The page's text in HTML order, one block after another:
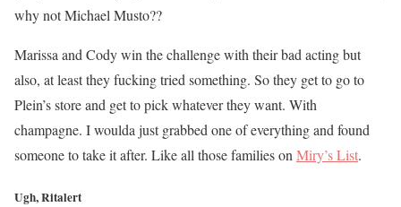
why not Michael Musto??
Marissa and Cody win the challenge with their bad acting but
also, at least they fucking tried something. So they get to go to
Plein’s store and get to pick whatever they want. With
champagne. I woulda just grabbed one of everything and found
someone to take it after. Like all those families on Miry’s List.
Ugh, Ritalert